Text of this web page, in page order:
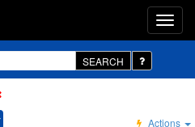
SEARCH
Actions